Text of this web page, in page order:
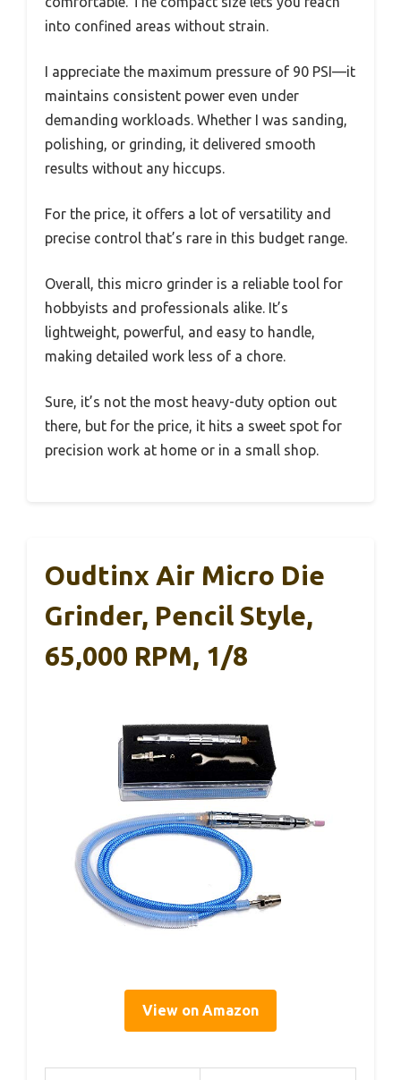
into confined areas without strain.
I appreciate the maximum pressure of 90 PSI—it
maintains consistent power even under
demanding workloads. Whether I was sanding,
polishing, or grinding, it delivered smooth
results without any hiccups.
For the price, it offers a lot of versatility and
precise control that’s rare in this budget range.
Overall, this micro grinder is a reliable tool for
hobbyists and professionals alike. It’s
lightweight, powerful, and easy to handle,
making detailed work less of a chore.
Sure, it’s not the most heavy-duty option out
there, but for the price, it hits a sweet spot for
precision work at home or in a small shop.
Oudtinx Air Micro Die
Grinder, Pencil Style,
65,000 RPM, 1/8
View on Amazon